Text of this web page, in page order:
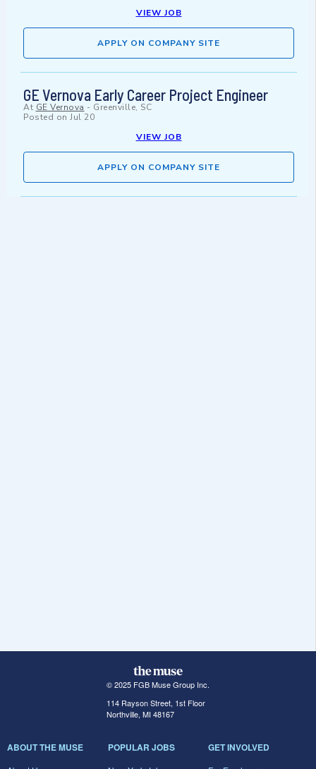
VIEW JOB
APPLY ON COMPANY SITE
GE Vernova Early Career Project Engineer
At GE Vernova - Greenville, SC
Posted on Jul 20
VIEW JOB
APPLY ON COMPANY SITE
© 2025 FGB Muse Group Inc.
114 Rayson Street, 1st Floor
Northville, MI 48167
ABOUT THE MUSE POPULAR JOBS GET INVOLVED